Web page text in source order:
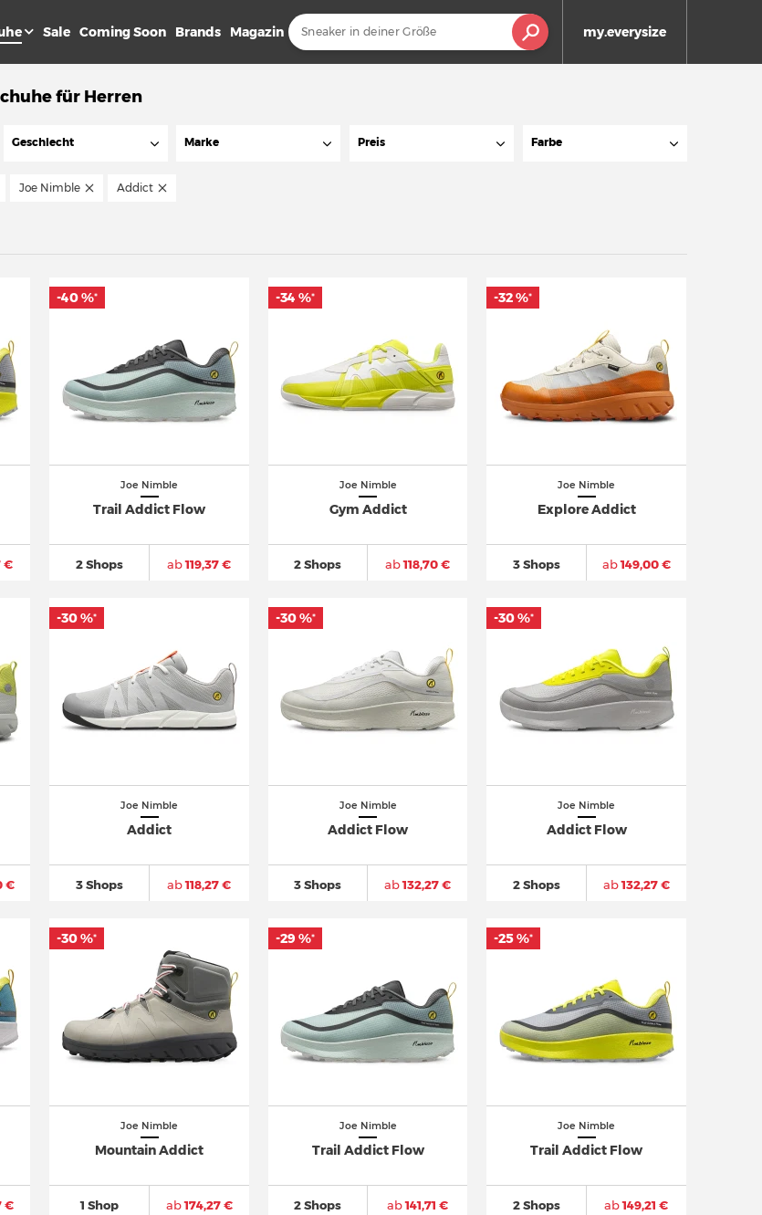
my.everysize
Sale Coming Soon Brands Magazin
für Herren
Geschlecht Marke Preis Farbe
Joe Nimble Addict
€
Joe Nimble
Trail Addict Flow
2 Shops ab119,37 €
-40 %*
Joe Nimble
Gym Addict
2 Shops ab118,70 €
-34 %*
Joe Nimble
Explore Addict
3 Shops ab149,00 €
-32 %*
€
Joe Nimble
Addict
3 Shops ab118,27 €
-30 %*
Joe Nimble
Addict Flow
3 Shops ab132,27 €
-30 %*
Joe Nimble
Addict Flow
2 Shops ab132,27 €
-30 %*
€
Joe Nimble
Mountain Addict
1 Shop ab174,27 €
-30 %*
Joe Nimble
Trail Addict Flow
2 Shops ab141,71 €
-29 %*
Joe Nimble
Trail Addict Flow
2 Shops ab149,21 €
-25 %*